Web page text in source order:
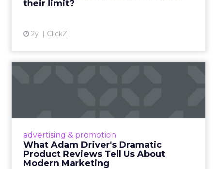
their limit?
2y ClickZ
advertising & promotion
What Adam Driver's Dramatic
Product Reviews Tell Us About
Modern Marketing
Even retail giant Amazon needs a little
View article